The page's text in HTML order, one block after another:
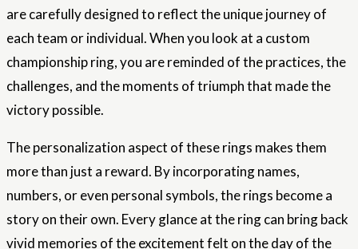
are carefully designed to reflect the unique journey of
each team or individual. When you look at a custom
championship ring, you are reminded of the practices, the
challenges, and the moments of triumph that made the
victory possible.
The personalization aspect of these rings makes them
more than just a reward. By incorporating names,
numbers, or even personal symbols, the rings become a
story on their own. Every glance at the ring can bring back
vivid memories of the excitement felt on the day of the